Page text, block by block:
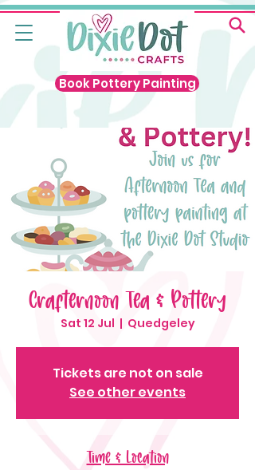
Book Pottery Painting
Crafternoon Tea & Pottery
Sat 12 Jul
  |
Quedgeley
Tickets are not on sale
See other events
Time & Location